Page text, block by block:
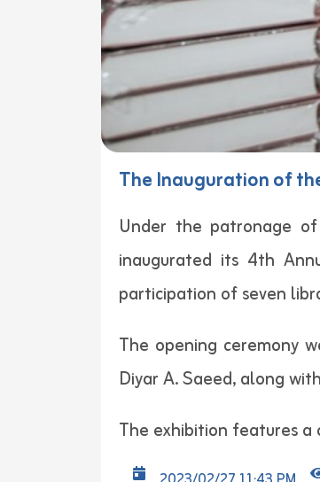
The Inauguration of
Under the patronage
inaugurated its 4th
participation of seven
The opening ceremony
Diyar A. Saeed, along
The exhibition features